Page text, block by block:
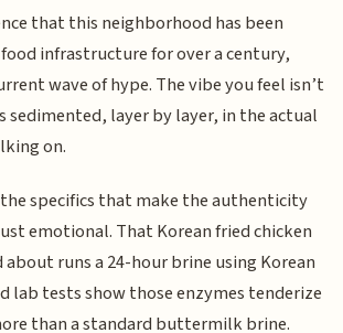
that this neighborhood has been
infrastructure for over a century,
wave of hype. The vibe you feel isn’t
sedimented, layer by layer, in the actual
on.
specifics that make the authenticity
emotional. That Korean fried chicken
about runs a 24-hour brine using Korean
lab tests show those enzymes tenderize
than a standard buttermilk brine.